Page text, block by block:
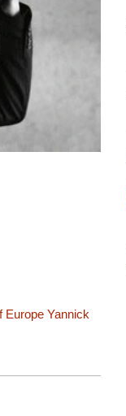
Europe Yannick